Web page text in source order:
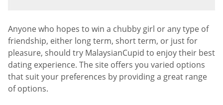
Anyone who hopes to win a chubby girl or any type of
friendship, either long term, short term, or just for
pleasure, should try MalaysianCupid to enjoy their best
dating experience. The site offers you varied options
that suit your preferences by providing a great range
of options.